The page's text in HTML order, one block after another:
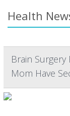
Health
Brain
Mom Have